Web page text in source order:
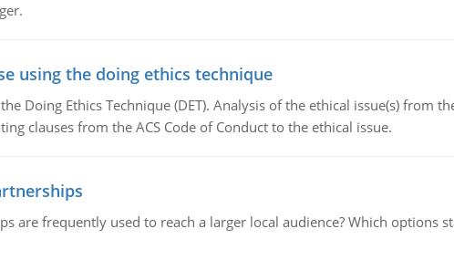
using the doing ethics technique
Doing Ethics Technique (DET). Analysis of the ethical issue(s) from
clauses from the ACS Code of Conduct to the ethical issue.
are frequently used to reach a larger local audience? Which options